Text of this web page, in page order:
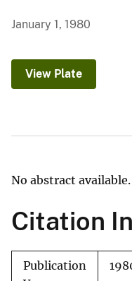
January 1, 1980
View Plate
No abstract available.
Citation
Publication